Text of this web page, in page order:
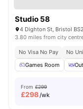
Studio 58
4 Dighton St, Bristol
3.80 miles from city
No Visa No Pay No
Games Room
From £299
£298/wk